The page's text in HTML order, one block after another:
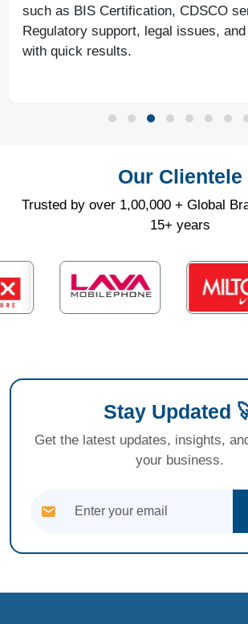
such as BIS Certification, CDSCO
Regulatory support, legal issues,
with quick results.
Our Clientele
Trusted by over 1,00,000 + Global
15+ years
Stay Updated
Get the latest updates, insights,
your business.